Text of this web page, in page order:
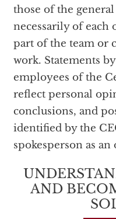
those of the
necessarily of each
part of the team or
work. Statements
employees of the
reflect personal
conclusions, and
identified by the
spokesperson as
AND